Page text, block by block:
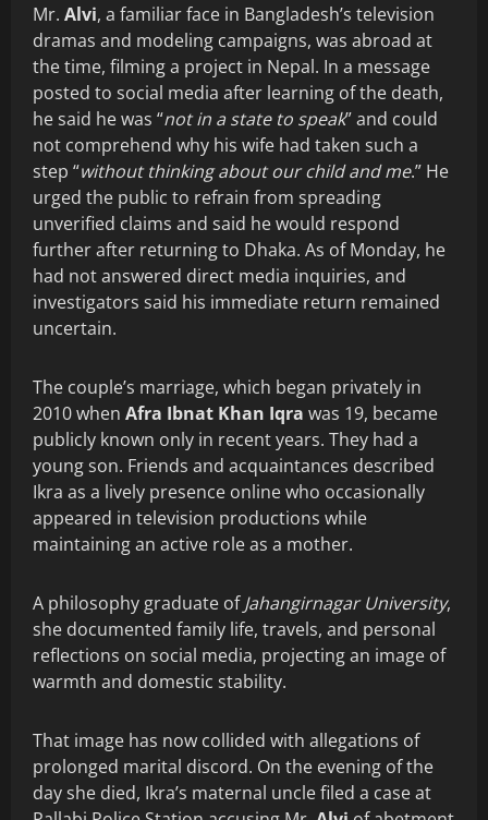
Mr. Alvi, a familiar face in Bangladesh’s television
dramas and modeling campaigns, was abroad at
the time, filming a project in Nepal. In a message
posted to social media after learning of the death,
he said he was “not in a state to speak” and could
not comprehend why his wife had taken such a
step “without thinking about our child and me.” He
urged the public to refrain from spreading
unverified claims and said he would respond
further after returning to Dhaka. As of Monday, he
had not answered direct media inquiries, and
investigators said his immediate return remained
uncertain.
The couple’s marriage, which began privately in
2010 when Afra Ibnat Khan Iqra was 19, became
publicly known only in recent years. They had a
young son. Friends and acquaintances described
Ikra as a lively presence online who occasionally
appeared in television productions while
maintaining an active role as a mother.
A philosophy graduate ofJahangirnagar University,
she documented family life, travels, and personal
reflections on social media, projecting an image of
warmth and domestic stability.
That image has now collided with allegations of
prolonged marital discord. On the evening of the
day she died, Ikra’s maternal uncle filed a case at